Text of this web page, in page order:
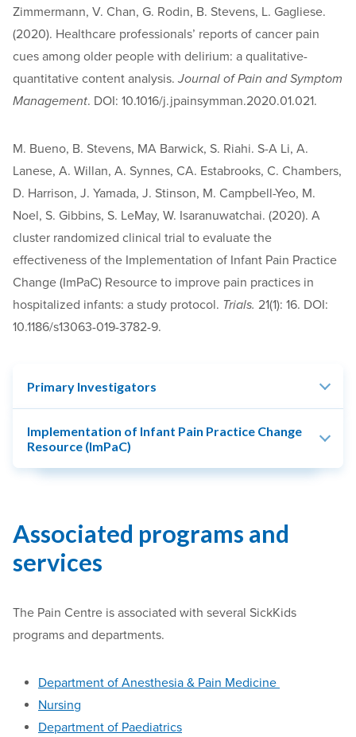
Zimmermann, V. Chan, G. Rodin, B. Stevens, L. Gagliese.
(2020). Healthcare professionals’ reports of cancer pain
cues among older people with delirium: a qualitative-
quantitative content analysis. Journal of Pain and Symptom
Management. DOI: 10.1016/j.jpainsymman.2020.01.021.
M. Bueno, B. Stevens, MA Barwick, S. Riahi. S-A Li, A.
Lanese, A. Willan, A. Synnes, CA. Estabrooks, C. Chambers,
D. Harrison, J. Yamada, J. Stinson, M. Campbell-Yeo, M.
Noel, S. Gibbins, S. LeMay, W. Isaranuwatchai. (2020). A
cluster randomized clinical trial to evaluate the
effectiveness of the Implementation of Infant Pain Practice
Change (ImPaC) Resource to improve pain practices in
hospitalized infants: a study protocol. Trials. 21(1): 16. DOI:
10.1186/s13063-019-3782-9.
Primary Investigators
Implementation of Infant Pain Practice Change
Resource (ImPaC)
Associated programs and
services
The Pain Centre is associated with several SickKids
programs and departments.
Department of Anesthesia & Pain Medicine
Nursing
Department of Paediatrics